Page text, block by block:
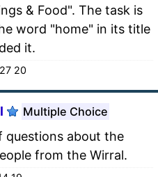
& Food". The task is
word "home" in its title
it.
20
Multiple Choice
questions about the
from the Wirral.